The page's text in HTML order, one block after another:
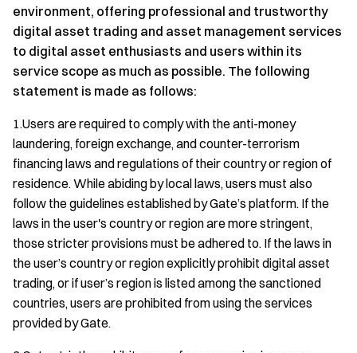
environment, offering professional and trustworthy
digital asset trading and asset management services
to digital asset enthusiasts and users within its
service scope as much as possible. The following
statement is made as follows:
1.Users are required to comply with the anti-money
laundering, foreign exchange, and counter-terrorism
financing laws and regulations of their country or region of
residence. While abiding by local laws, users must also
follow the guidelines established by Gate’s platform. If the
laws in the user's country or region are more stringent,
those stricter provisions must be adhered to. If the laws in
the user’s country or region explicitly prohibit digital asset
trading, or if user’s region is listed among the sanctioned
countries, users are prohibited from using the services
provided by Gate.